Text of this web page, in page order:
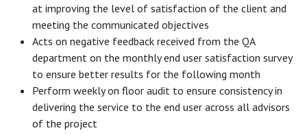
at improving the level of satisfaction of the client and
meeting the communicated objectives
Acts on negative feedback received from the QA
department on the monthly end user satisfaction survey
to ensure better results for the following month
Perform weekly on floor audit to ensure consistency in
delivering the service to the end user across all advisors
of the project